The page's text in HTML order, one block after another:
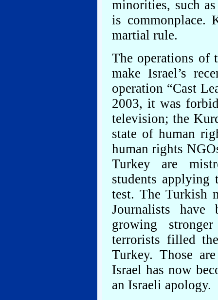
minorities, such
is commonplace.
martial rule.
The operations of
make Israel’s
operation “Cast
2003, it was
television; the
state of human
human rights
Turkey are
students
test. The Turkish
Journalists have
growing
terrorists filled
Turkey. Those
Israel has now
an Israeli apology.